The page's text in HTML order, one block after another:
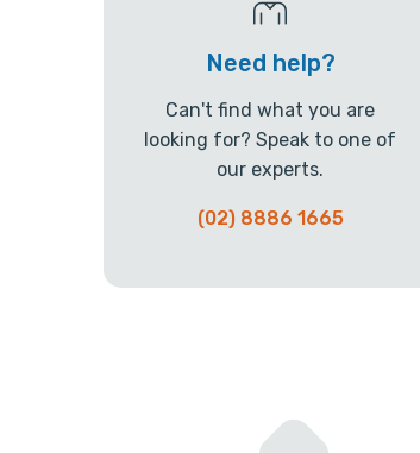
Need help?
Can't find what you are
looking for? Speak to one of
our experts.
(02) 8886 1665